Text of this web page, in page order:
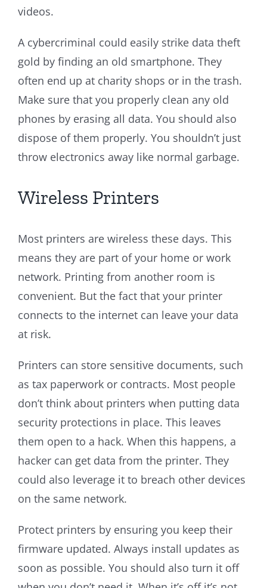
videos.
A cybercriminal could easily strike data theft
gold by finding an old smartphone. They
often end up at charity shops or in the trash.
Make sure that you properly clean any old
phones by erasing all data. You should also
dispose of them properly. You shouldn’t just
throw electronics away like normal garbage.
Wireless Printers
Most printers are wireless these days. This
means they are part of your home or work
network. Printing from another room is
convenient. But the fact that your printer
connects to the internet can leave your data
at risk.
Printers can store sensitive documents, such
as tax paperwork or contracts. Most people
don’t think about printers when putting data
security protections in place. This leaves
them open to a hack. When this happens, a
hacker can get data from the printer. They
could also leverage it to breach other devices
on the same network.
Protect printers by ensuring you keep their
firmware updated. Always install updates as
soon as possible. You should also turn it off